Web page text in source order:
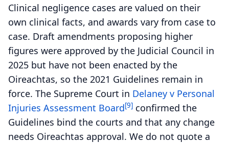
Clinical negligence cases are valued on their
own clinical facts, and awards vary from case to
case. Draft amendments proposing higher
figures were approved by the Judicial Council in
2025 but have not been enacted by the
Oireachtas, so the 2021 Guidelines remain in
force. The Supreme Court in Delaney v Personal
Injuries Assessment Board[9] confirmed the
Guidelines bind the courts and that any change
needs Oireachtas approval. We do not quote a